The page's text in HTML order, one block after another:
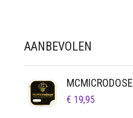
GEKOZEN
DE
AANBEVOLEN
€ 19,95